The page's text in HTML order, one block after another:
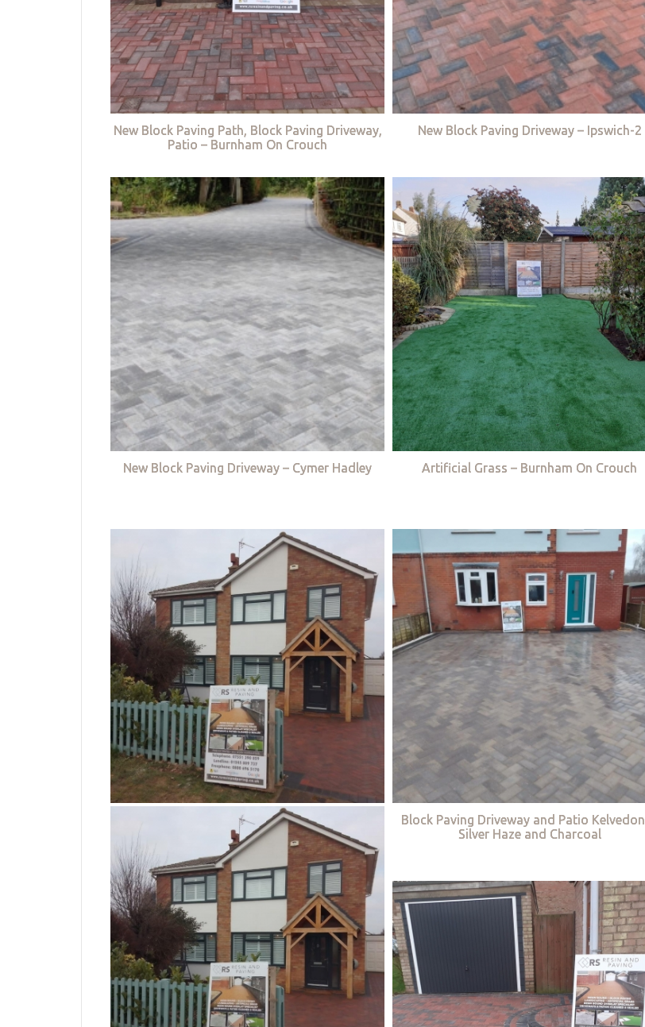
New Block Paving Path, Block Paving Driveway,
Patio – Burnham On Crouch
New Block Paving Driveway – Ipswich-2
New Block Paving Driveway – Cymer Hadley Artificial Grass – Burnham On Crouch
Block Paving Driveway and Patio
Silver Haze and Charcoal